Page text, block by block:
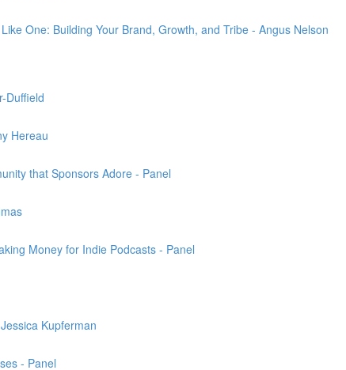
One: Building Your Brand, Growth, and Tribe - Angus Nelson
Duffield
Hereau
that Sponsors Adore - Panel
Money for Indie Podcasts - Panel
Kupferman
- Panel